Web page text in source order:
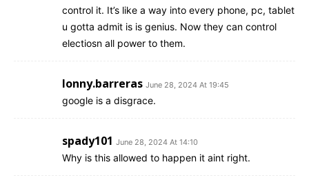
control it. It’s like a way into every phone, pc, tablet
u gotta admit is is genius. Now they can control
electiosn all power to them.
lonny.barreras June 28, 2024 At 19:45
google is a disgrace.
spady101 June 28, 2024 At 14:10
Why is this allowed to happen it aint right.